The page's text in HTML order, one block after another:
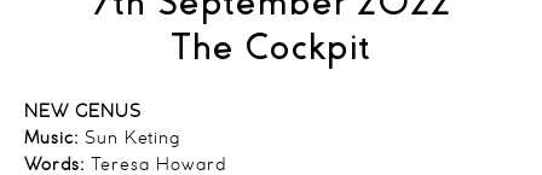
The Cockpit
NEW GENUS
Music: Sun Keting
Words: Teresa Howard